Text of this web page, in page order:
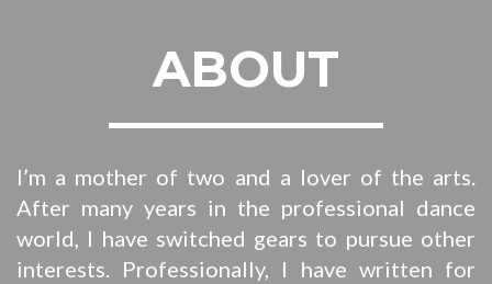
ABOUT
I’m a mother of two and a lover of the arts.
After many years in the professional dance
world, I have switched gears to pursue other
interests. Professionally, I have written for